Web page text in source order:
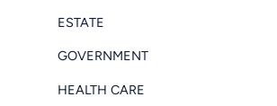
ESTATE
GOVERNMENT
HEALTH CARE